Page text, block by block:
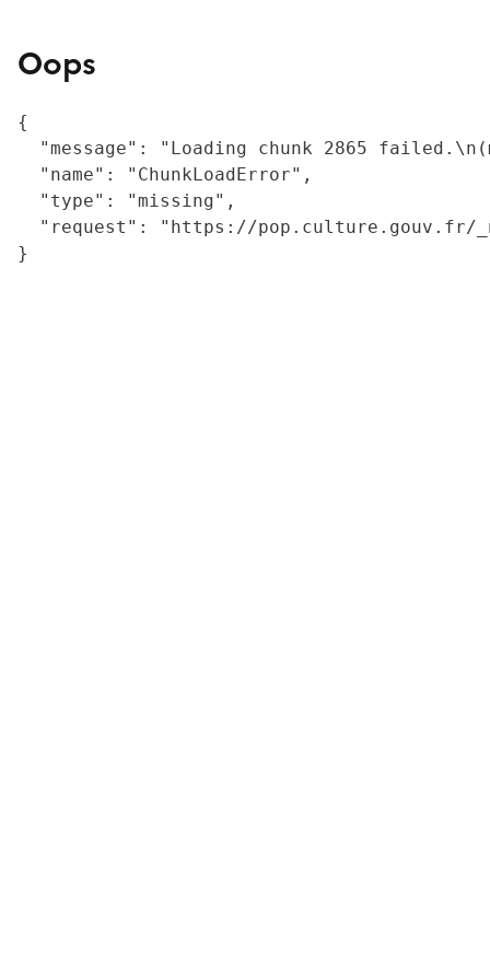
Oops
{
"message": "Loading chunk 2865
  "name": "ChunkLoadError",
  "type": "missing",
"request": "https://
}